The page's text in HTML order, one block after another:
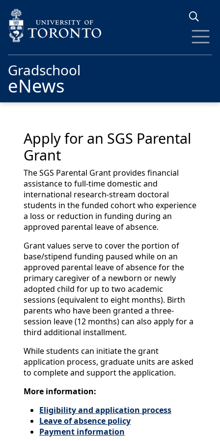
Gradschool
eNews
Apply for an SGS Parental
Grant
The SGS Parental Grant provides financial
assistance to full-time domestic and
international research-stream doctoral
students in the funded cohort who experience
a loss or reduction in funding during an
approved parental leave of absence.
Grant values serve to cover the portion of
base/stipend funding paused while on an
approved parental leave of absence for the
primary caregiver of a newborn or newly
adopted child for up to two academic
sessions (equivalent to eight months). Birth
parents who have been granted a three-
session leave (12 months) can also apply for a
third additional installment.
While students can initiate the grant
application process, graduate units are asked
to complete and support the application.
More information:
Eligibility and application process
Leave of absence policy
Payment information